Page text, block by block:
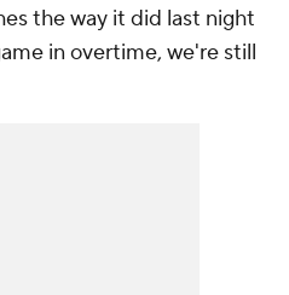
the way it did last night
in overtime, we're still